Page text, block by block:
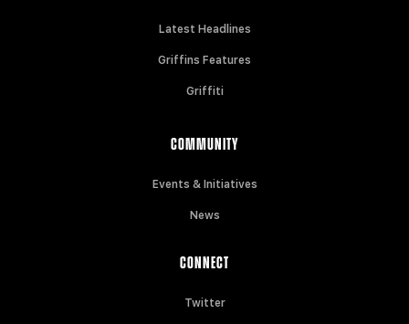
Latest Headlines
Griffins Features
Griffiti
COMMUNITY
Events & Initiatives
News
CONNECT
Twitter